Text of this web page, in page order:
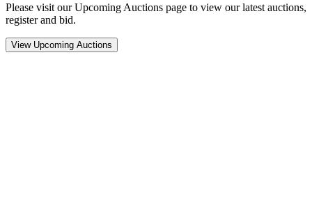
Please visit our Upcoming Auctions page to view our latest auctions,
register and bid.
View Upcoming Auctions